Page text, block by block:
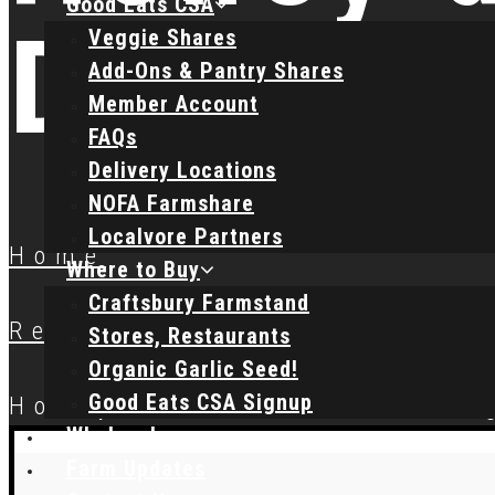
Veggie Shares
Add-Ons & Pantry Shares
Member Account
FAQs
Delivery Locations
NOFA Farmshare
Localvore Partners
Where to Buy
Craftsbury Farmstand
Stores, Restaurants
Organic Garlic Seed!
Good Eats CSA Signup
Wholesale
Dressing
Home
Recipes
Honey and Lemon Dressing